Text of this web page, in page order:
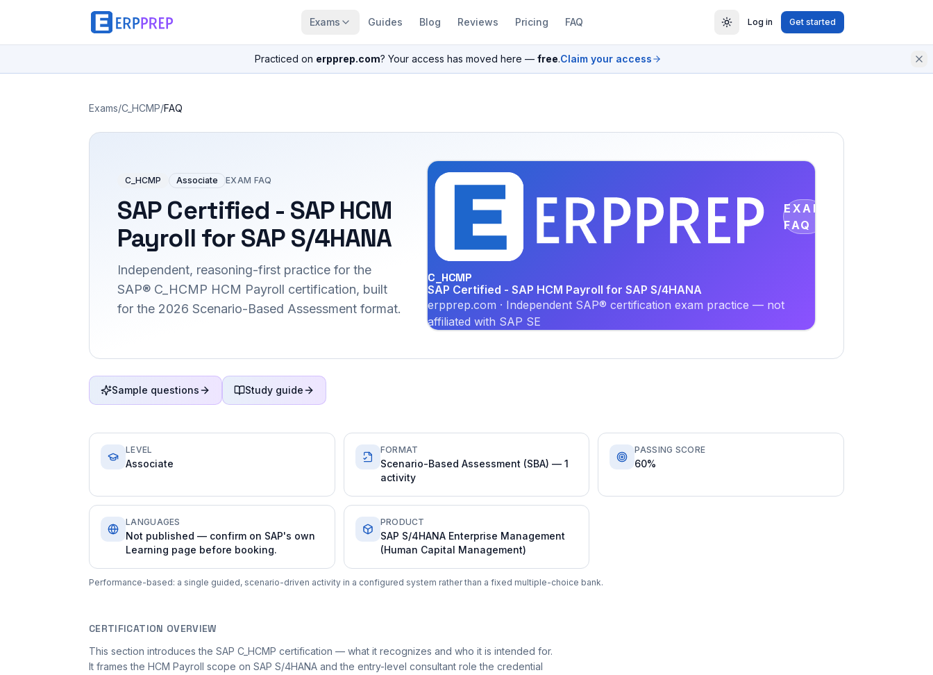
Exams Guides Blog Reviews Pricing FAQ Log in Get started
Practiced on erpprep.com? Your access has moved here — free.Claim your access
Exams/C_HCMP/FAQ
C_HCMP Associate EXAM FAQ
SAP Certified - SAP HCM
Payroll for SAP S/4HANA
Independent, reasoning-first practice for the
SAP® C_HCMP HCM Payroll certification, built
for the 2026 Scenario-Based Assessment format.
EXAM
FAQ
C_HCMP
SAP Certified - SAP HCM Payroll for SAP S/4HANA
erpprep.com · Independent SAP® certification exam practice — not
affiliated with SAP SE
Sample questions Study guide
LEVEL
Associate
FORMAT
Scenario-Based Assessment (SBA) — 1
activity
PASSING SCORE
60%
LANGUAGES
Not published — confirm on SAP's own
Learning page before booking.
PRODUCT
SAP S/4HANA Enterprise Management
(Human Capital Management)
Performance-based: a single guided, scenario-driven activity in a configured system rather than a fixed multiple-choice bank.
CERTIFICATION OVERVIEW
This section introduces the SAP C_HCMP certification — what it recognizes and who it is intended for.
It frames the HCM Payroll scope on SAP S/4HANA and the entry-level consultant role the credential